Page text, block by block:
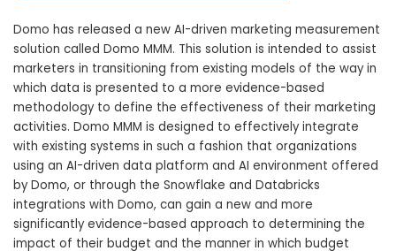
Domo has released a new AI-driven marketing measurement
solution called Domo MMM. This solution is intended to assist
marketers in transitioning from existing models of the way in
which data is presented to a more evidence-based
methodology to define the effectiveness of their marketing
activities. Domo MMM is designed to effectively integrate
with existing systems in such a fashion that organizations
using an AI-driven data platform and AI environment offered
by Domo, or through the Snowflake and Databricks
integrations with Domo, can gain a new and more
significantly evidence-based approach to determining the
impact of their budget and the manner in which budget